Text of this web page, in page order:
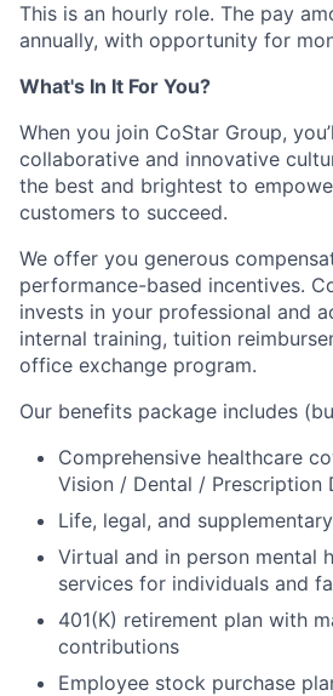
This is an hourly role. The pay
annually, with opportunity for
What's In It For You?
When you join CoStar Group,
collaborative and innovative
the best and brightest to
customers to succeed.
We offer you generous
performance-based incentives.
invests in your professional and
internal training, tuition
office exchange program.
Our benefits package includes
Comprehensive healthcare
Vision / Dental / Prescription
Life, legal, and
Virtual and in person mental
services for individuals and
401(K) retirement plan with
contributions
Employee stock purchase